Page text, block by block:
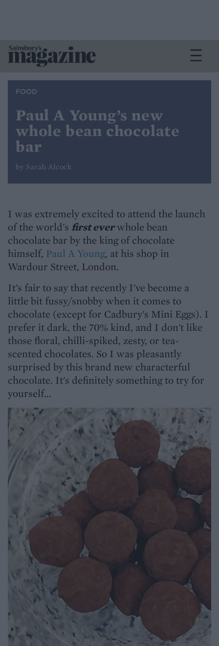
FOOD
Paul A Young’s new
whole bean chocolate
bar
by Sarah Alcock
I was extremely excited to attend the launch
of the world's first everwhole bean
chocolate bar by the king of chocolate
himself, Paul A Young, at his shop in
Wardour Street, London.
It's fair to say that recently I've become a
little bit fussy/snobby when it comes to
chocolate (except for Cadbury's Mini Eggs). I
prefer it dark, the 70% kind, and I don't like
those floral, chilli-spiked, zesty, or tea-
scented chocolates. So I was pleasantly
surprised by this brand new characterful
chocolate. It's definitely something to try for
yourself...